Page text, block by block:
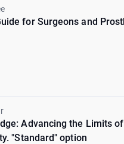
for Surgeons and
Advancing the Limits
"Standard" option